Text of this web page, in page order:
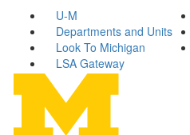
U-M
Departments and Units
Look To Michigan
LSA Gateway